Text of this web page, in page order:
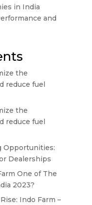
in India
and
the
reduce fuel
the
reduce fuel
Opportunities:
Dealerships
One of The
2023?
Indo Farm –